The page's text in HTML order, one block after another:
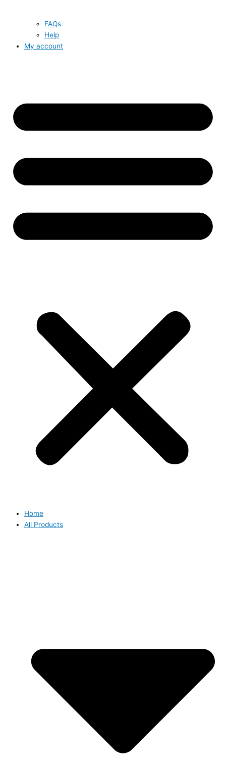
FAQs
Help
My account
Home
All Products